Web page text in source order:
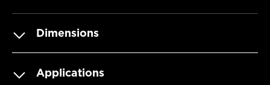
Dimensions
Applications